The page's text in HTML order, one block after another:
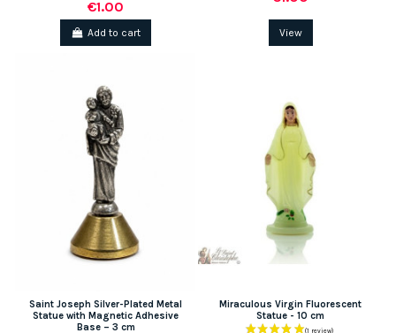
€1.00
Add to cart View
Saint Joseph Silver-Plated Metal
Statue with Magnetic Adhesive
Base – 3 cm
Miraculous Virgin Fluorescent
Statue - 10 cm